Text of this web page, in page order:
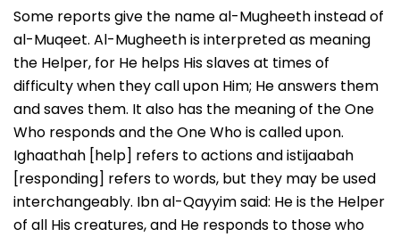
Some reports give the name al-Mugheeth instead of
al-Muqeet. Al-Mugheeth is interpreted as meaning
the Helper, for He helps His slaves at times of
difficulty when they call upon Him; He answers them
and saves them. It also has the meaning of the One
Who responds and the One Who is called upon.
Ighaathah [help] refers to actions and istijaabah
[responding] refers to words, but they may be used
interchangeably. Ibn al-Qayyim said: He is the Helper
of all His creatures, and He responds to those who